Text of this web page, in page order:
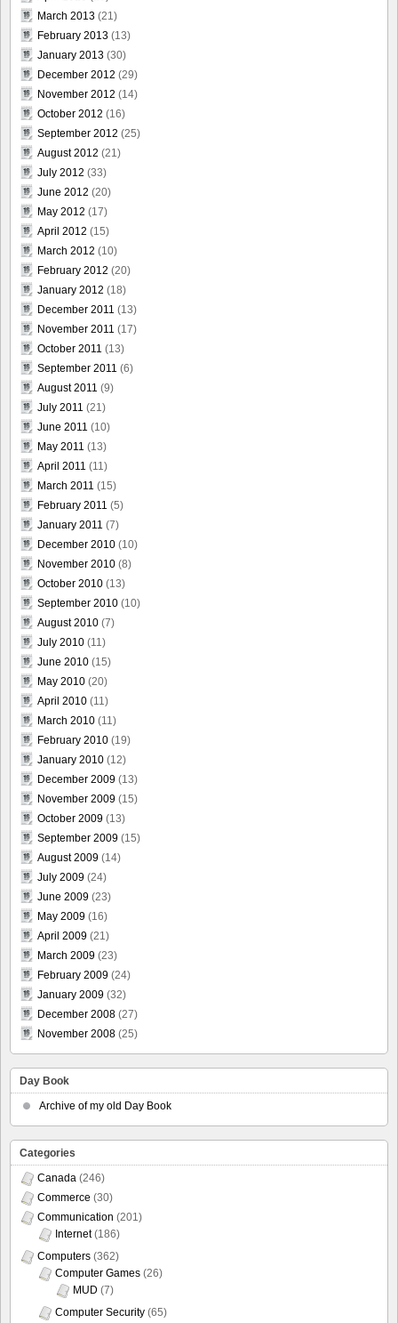
March 2013 (21)
February 2013 (13)
January 2013 (30)
December 2012 (29)
November 2012 (14)
October 2012 (16)
September 2012 (25)
August 2012 (21)
July 2012 (33)
June 2012 (20)
May 2012 (17)
April 2012 (15)
March 2012 (10)
February 2012 (20)
January 2012 (18)
December 2011 (13)
November 2011 (17)
October 2011 (13)
September 2011 (6)
August 2011 (9)
July 2011 (21)
June 2011 (10)
May 2011 (13)
April 2011 (11)
March 2011 (15)
February 2011 (5)
January 2011 (7)
December 2010 (10)
November 2010 (8)
October 2010 (13)
September 2010 (10)
August 2010 (7)
July 2010 (11)
June 2010 (15)
May 2010 (20)
April 2010 (11)
March 2010 (11)
February 2010 (19)
January 2010 (12)
December 2009 (13)
November 2009 (15)
October 2009 (13)
September 2009 (15)
August 2009 (14)
July 2009 (24)
June 2009 (23)
May 2009 (16)
April 2009 (21)
March 2009 (23)
February 2009 (24)
January 2009 (32)
December 2008 (27)
November 2008 (25)
Day Book
Archive of my old Day Book
Categories
Canada (246)
Commerce (30)
Communication (201)
Internet(186)
Computers (362)
Computer Games (26)
MUD (7)
Computer Security (65)